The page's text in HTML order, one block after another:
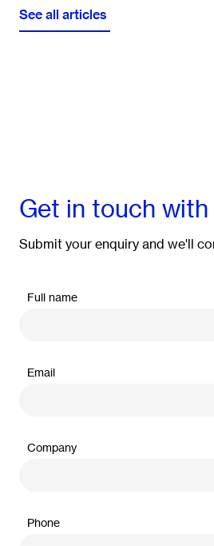
See all articles
Get in touch with
Submit your enquiry and we'll
Full name
Email
Company
Phone